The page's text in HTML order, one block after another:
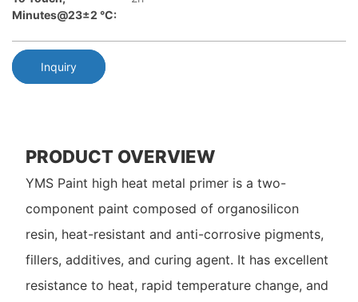
Minutes@23±2 °C:
Inquiry
PRODUCT OVERVIEW
YMS Paint high heat metal primer is a two-
component paint composed of organosilicon
resin, heat-resistant and anti-corrosive pigments,
fillers, additives, and curing agent. It has excellent
resistance to heat, rapid temperature change, and